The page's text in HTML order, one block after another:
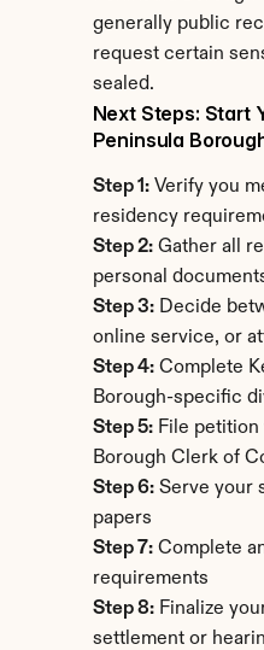
generally public
request certain
sealed.
Next Steps: Start
Peninsula
Step 1: Verify you
residency
Step 2: Gather all
personal
Step 3: Decide
online service, or
Step 4: Complete
Borough-specific
Step 5: File petition
Borough Clerk of
Step 6: Serve your
papers
Step 7: Complete
requirements
Step 8: Finalize
settlement or